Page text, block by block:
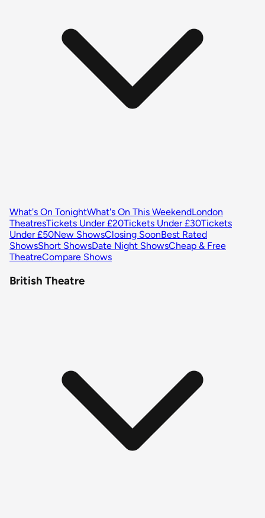
What's On TonightWhat's On This WeekendLondon
TheatresTickets Under £20Tickets Under £30Tickets
Under £50New ShowsClosing SoonBest Rated
ShowsShort ShowsDate Night ShowsCheap & Free
TheatreCompare Shows
British Theatre